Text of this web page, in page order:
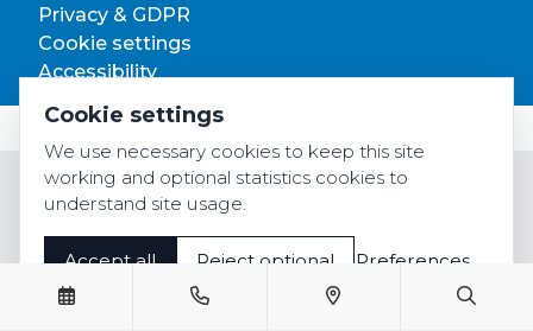
Privacy & GDPR
Cookie settings
Accessibility
Cookie settings
We use necessary cookies to keep this site
working and optional statistics cookies to
understand site usage.
Accept all Reject optional Preferences